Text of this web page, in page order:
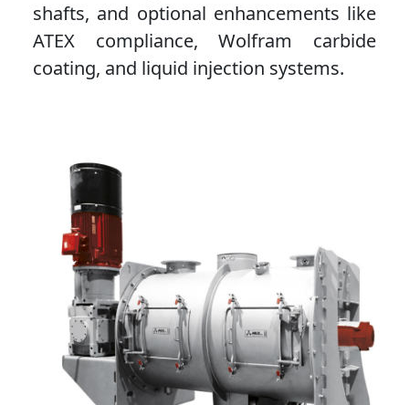
shafts, and optional enhancements like
ATEX compliance, Wolfram carbide
coating, and liquid injection systems.